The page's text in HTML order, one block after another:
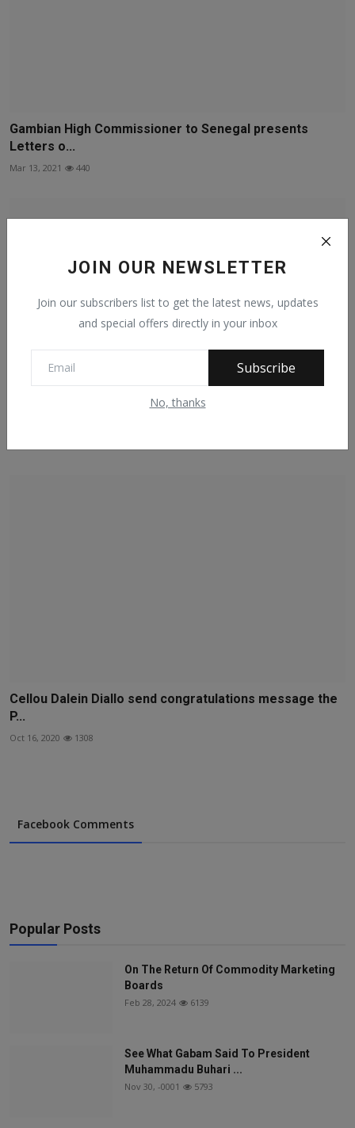
JOIN OUR NEWSLETTER
Join our subscribers list to get the latest news, updates
and special offers directly in your inbox
Subscribe
No, thanks
Gambian High Commissioner to Senegal presents
Letters o...
Mar 13, 2021 440
Cellou Dalein Diallo send congratulations message the
P...
Oct 16, 2020 1308
Facebook Comments
Popular Posts
On The Return Of Commodity Marketing
Boards
Feb 28, 2024 6139
See What Gabam Said To President
Muhammadu Buhari ...
Nov 30, -0001 5793